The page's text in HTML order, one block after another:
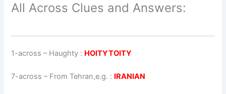
All Across Clues and Answers:
1-across – Haughty : HOITYTOITY
7-across – From Tehran,e.g. : IRANIAN